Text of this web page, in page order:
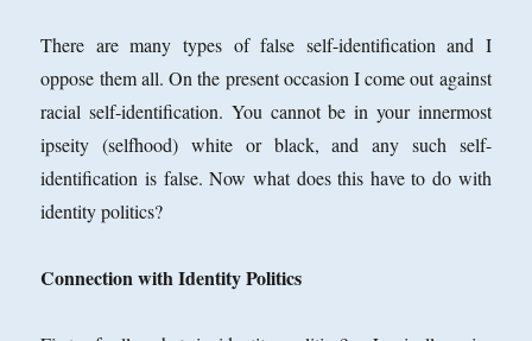
There are many types of false self-identification and I
oppose them all. On the present occasion I come out against
racial self-identification. You cannot be in your innermost
ipseity (selfhood) white or black, and any such self-
identification is false. Now what does this have to do with
identity politics?
Connection with Identity Politics